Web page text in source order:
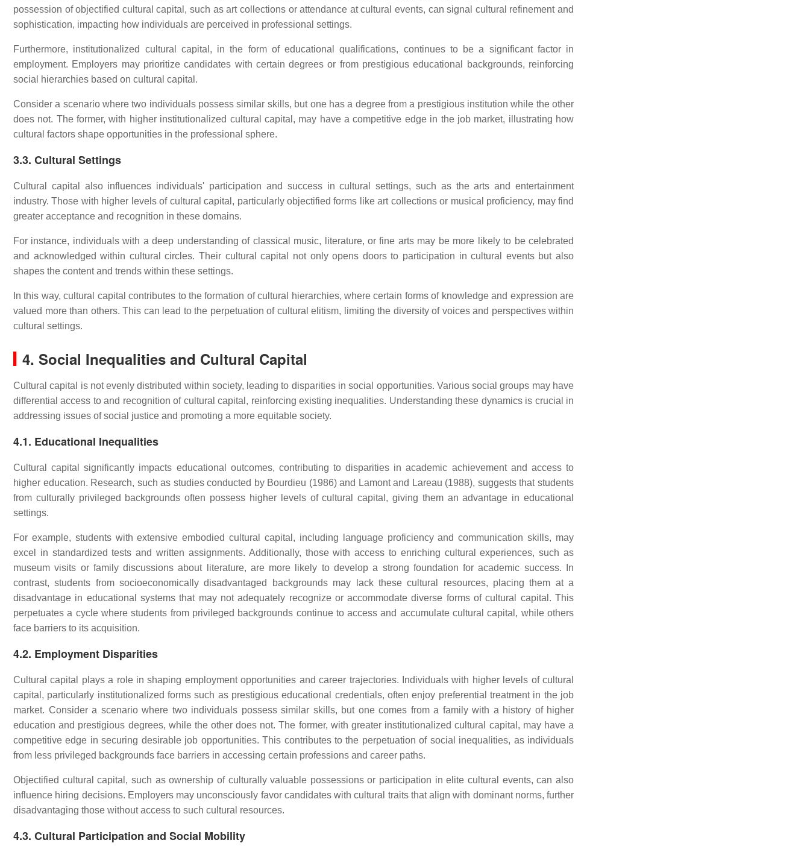
possession of objectified cultural capital, such as art collections or attendance at cultural events, can signal cultural refinement and
sophistication, impacting how individuals are perceived in professional settings.
Furthermore, institutionalized cultural capital, in the form of educational qualifications, continues to be a significant factor in
employment. Employers may prioritize candidates with certain degrees or from prestigious educational backgrounds, reinforcing
social hierarchies based on cultural capital.
Consider a scenario where two individuals possess similar skills, but one has a degree from a prestigious institution while the other
does not. The former, with higher institutionalized cultural capital, may have a competitive edge in the job market, illustrating how
cultural factors shape opportunities in the professional sphere.
3.3. Cultural Settings
Cultural capital also influences individuals' participation and success in cultural settings, such as the arts and entertainment
industry. Those with higher levels of cultural capital, particularly objectified forms like art collections or musical proficiency, may find
greater acceptance and recognition in these domains.
For instance, individuals with a deep understanding of classical music, literature, or fine arts may be more likely to be celebrated
and acknowledged within cultural circles. Their cultural capital not only opens doors to participation in cultural events but also
shapes the content and trends within these settings.
In this way, cultural capital contributes to the formation of cultural hierarchies, where certain forms of knowledge and expression are
valued more than others. This can lead to the perpetuation of cultural elitism, limiting the diversity of voices and perspectives within
cultural settings.
4. Social Inequalities and Cultural Capital
Cultural capital is not evenly distributed within society, leading to disparities in social opportunities. Various social groups may have
differential access to and recognition of cultural capital, reinforcing existing inequalities. Understanding these dynamics is crucial in
addressing issues of social justice and promoting a more equitable society.
4.1. Educational Inequalities
Cultural capital significantly impacts educational outcomes, contributing to disparities in academic achievement and access to
higher education. Research, such as studies conducted by Bourdieu (1986) and Lamont and Lareau (1988), suggests that students
from culturally privileged backgrounds often possess higher levels of cultural capital, giving them an advantage in educational
settings.
For example, students with extensive embodied cultural capital, including language proficiency and communication skills, may
excel in standardized tests and written assignments. Additionally, those with access to enriching cultural experiences, such as
museum visits or family discussions about literature, are more likely to develop a strong foundation for academic success. In
contrast, students from socioeconomically disadvantaged backgrounds may lack these cultural resources, placing them at a
disadvantage in educational systems that may not adequately recognize or accommodate diverse forms of cultural capital. This
perpetuates a cycle where students from privileged backgrounds continue to access and accumulate cultural capital, while others
face barriers to its acquisition.
4.2. Employment Disparities
Cultural capital plays a role in shaping employment opportunities and career trajectories. Individuals with higher levels of cultural
capital, particularly institutionalized forms such as prestigious educational credentials, often enjoy preferential treatment in the job
market. Consider a scenario where two individuals possess similar skills, but one comes from a family with a history of higher
education and prestigious degrees, while the other does not. The former, with greater institutionalized cultural capital, may have a
competitive edge in securing desirable job opportunities. This contributes to the perpetuation of social inequalities, as individuals
from less privileged backgrounds face barriers in accessing certain professions and career paths.
Objectified cultural capital, such as ownership of culturally valuable possessions or participation in elite cultural events, can also
influence hiring decisions. Employers may unconsciously favor candidates with cultural traits that align with dominant norms, further
disadvantaging those without access to such cultural resources.
4.3. Cultural Participation and Social Mobility